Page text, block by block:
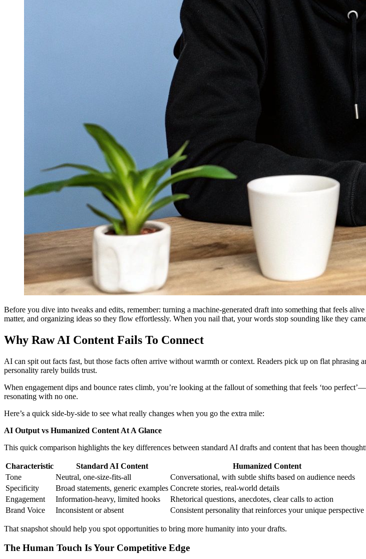
Before you dive into tweaks and edits, remember: turning a machine-generated draft into something that feels
matter, and organizing ideas so they flow effortlessly. When you nail that, your words stop sounding like they
Why Raw AI Content Fails To Connect
AI can spit out facts fast, but those facts often arrive without warmth or context. Readers pick up on flat phrasing
personality rarely builds trust.
When engagement dips and bounce rates climb, you’re looking at the fallout of something that feels ‘too
resonating with no one.
Here’s a quick side-by-side to see what really changes when you go the extra mile:
AI Output vs Humanized Content At A Glance
This quick comparison highlights the key differences between standard AI drafts and content that has been
Characteristic Standard AI Content
Humanized Content
Tone
Neutral, one-size-fits-all
Conversational, with subtle shifts based on audience needs
Specificity
Broad statements, generic examples Concrete stories, real-world details
Engagement
Information-heavy, limited hooks
Rhetorical questions, anecdotes, clear calls to action
Brand Voice
Inconsistent or absent Consistent personality that reinforces your unique perspective
That snapshot should help you spot opportunities to bring more humanity into your drafts.
The Human Touch Is Your Competitive Edge